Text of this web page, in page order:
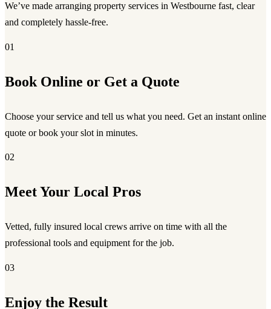
We’ve made arranging property services in Westbourne fast, clear
and completely hassle-free.
01
Book Online or Get a Quote
Choose your service and tell us what you need. Get an instant online
quote or book your slot in minutes.
02
Meet Your Local Pros
Vetted, fully insured local crews arrive on time with all the
professional tools and equipment for the job.
03
Enjoy the Result